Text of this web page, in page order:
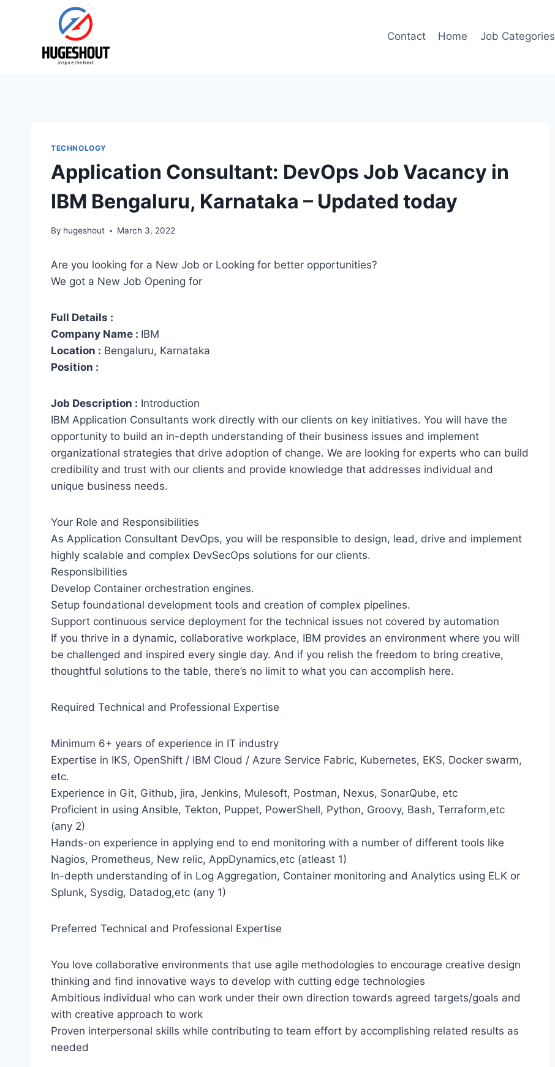
Contact Home Job Categories
TECHNOLOGY
Application Consultant: DevOps Job Vacancy in
IBM Bengaluru, Karnataka – Updated today
By hugeshout March 3, 2022
Are you looking for a New Job or Looking for better opportunities?
We got a New Job Opening for
Full Details :
Company Name : IBM
Location : Bengaluru, Karnataka
Position :
Job Description : Introduction
IBM Application Consultants work directly with our clients on key initiatives. You will have the
opportunity to build an in-depth understanding of their business issues and implement
organizational strategies that drive adoption of change. We are looking for experts who can build
credibility and trust with our clients and provide knowledge that addresses individual and
unique business needs.
Your Role and Responsibilities
As Application Consultant DevOps, you will be responsible to design, lead, drive and implement
highly scalable and complex DevSecOps solutions for our clients.
Responsibilities
Develop Container orchestration engines.
Setup foundational development tools and creation of complex pipelines.
Support continuous service deployment for the technical issues not covered by automation
If you thrive in a dynamic, collaborative workplace, IBM provides an environment where you will
be challenged and inspired every single day. And if you relish the freedom to bring creative,
thoughtful solutions to the table, there’s no limit to what you can accomplish here.
Required Technical and Professional Expertise
Minimum 6+ years of experience in IT industry
Expertise in IKS, OpenShift / IBM Cloud / Azure Service Fabric, Kubernetes, EKS, Docker swarm,
etc.
Experience in Git, Github, jira, Jenkins, Mulesoft, Postman, Nexus, SonarQube, etc
Proficient in using Ansible, Tekton, Puppet, PowerShell, Python, Groovy, Bash, Terraform,etc
(any 2)
Hands-on experience in applying end to end monitoring with a number of different tools like
Nagios, Prometheus, New relic, AppDynamics,etc (atleast 1)
In-depth understanding of in Log Aggregation, Container monitoring and Analytics using ELK or
Splunk, Sysdig, Datadog,etc (any 1)
Preferred Technical and Professional Expertise
You love collaborative environments that use agile methodologies to encourage creative design
thinking and find innovative ways to develop with cutting edge technologies
Ambitious individual who can work under their own direction towards agreed targets/goals and
with creative approach to work
Proven interpersonal skills while contributing to team effort by accomplishing related results as
needed